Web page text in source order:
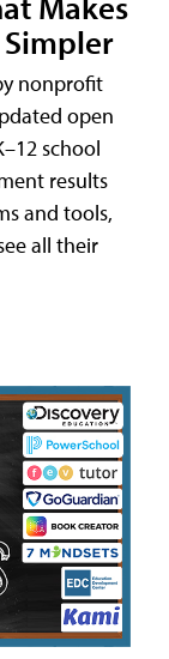
nonprofit
open
school
results
and tools,
all their